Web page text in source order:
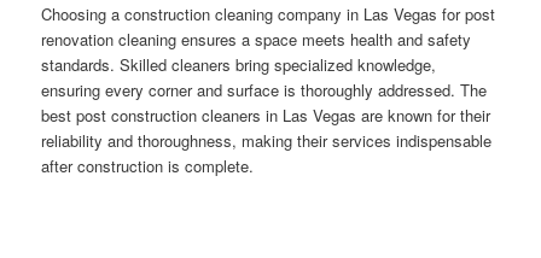
Choosing a construction cleaning company in Las Vegas for post
renovation cleaning ensures a space meets health and safety
standards. Skilled cleaners bring specialized knowledge,
ensuring every corner and surface is thoroughly addressed. The
best post construction cleaners in Las Vegas are known for their
reliability and thoroughness, making their services indispensable
after construction is complete.